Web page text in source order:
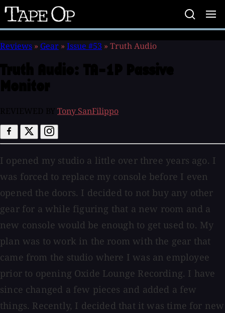
Tape
Op
Reviews » Gear » Issue #53 » Truth Audio
Tony SanFilippo
I opened my studio a little over three years ago. I
was forced to replace my console before I even
opened the doors. I decided to not buy any other
gear for a while figuring that a new room and a
new console would be enough to get used to. My
plan was to work in the room with the gear that
came from the studio where I was an employee
prior to opening Oxide Lounge Recording. I have
since changed a few pieces and added a few
things. Recently, I decided that it was time for new